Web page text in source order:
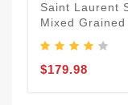
Saint Laurent
Mixed
$179.98